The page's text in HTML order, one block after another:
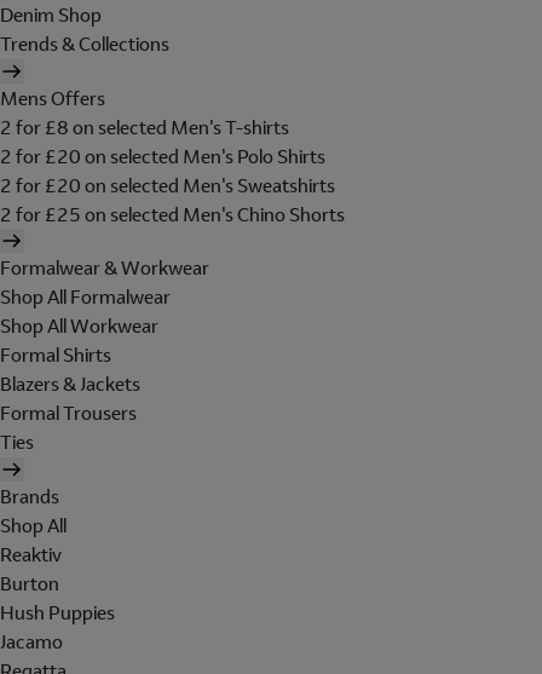
Denim Shop
Trends & Collections
Mens Offers
2 for £8 on selected Men's T-shirts
2 for £20 on selected Men's Polo Shirts
2 for £20 on selected Men's Sweatshirts
2 for £25 on selected Men's Chino Shorts
Formalwear & Workwear
Shop All Formalwear
Shop All Workwear
Formal Shirts
Blazers & Jackets
Formal Trousers
Ties
Brands
Shop All
Reaktiv
Burton
Hush Puppies
Jacamo